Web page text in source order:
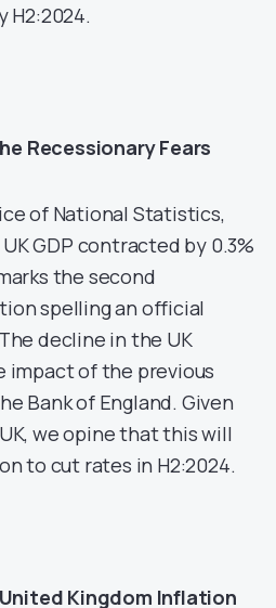
H2:2024.
Recessionary Fears
of National Statistics,
GDP contracted by 0.3%
the second
spelling an official
decline in the UK
impact of the previous
Bank of England. Given
we opine that this will
to cut rates in H2:2024.
Kingdom Inflation